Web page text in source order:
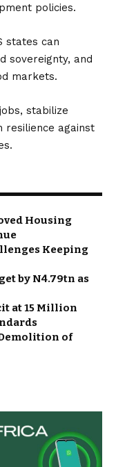
policies.
states can
sovereignty, and
markets.
stabilize
resilience against
Housing
Keeping
by N4.79tn as
at 15 Million
of